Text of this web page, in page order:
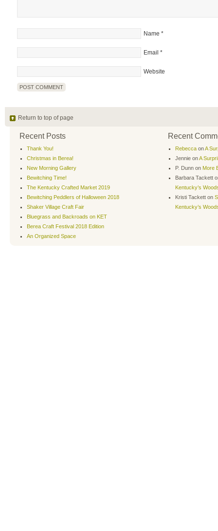
Name *
Email *
Website
Return to top of page
Recent Posts
Thank You!
Christmas in Berea!
New Morning Gallery
Bewitching Time!
The Kentucky Crafted Market 2019
Bewitching Peddlers of Halloween 2018
Shaker Village Craft Fair
Bluegrass and Backroads on KET
Berea Craft Festival 2018 Edition
An Organized Space
Recent
Rebecca onA
Jennie onA
P. Dunn on More
Barbara Tackett
Kentucky’s
Kristi Tackett on
Kentucky’s